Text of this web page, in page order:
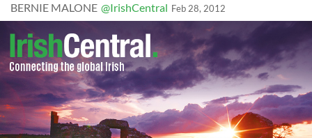
BERNIE MALONE @IrishCentral Feb 28, 2012